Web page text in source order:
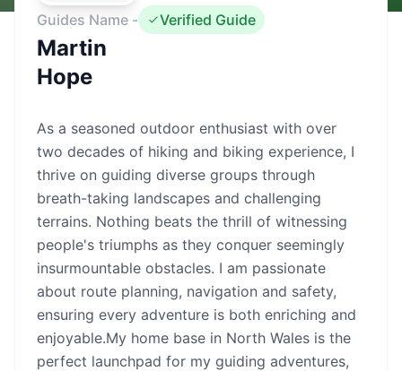
Guides Name - Verified Guide
Martin
Hope
As a seasoned outdoor enthusiast with over
two decades of hiking and biking experience, I
thrive on guiding diverse groups through
breath-taking landscapes and challenging
terrains. Nothing beats the thrill of witnessing
people's triumphs as they conquer seemingly
insurmountable obstacles. I am passionate
about route planning, navigation and safety,
ensuring every adventure is both enriching and
enjoyable.My home base in North Wales is the
perfect launchpad for my guiding adventures,